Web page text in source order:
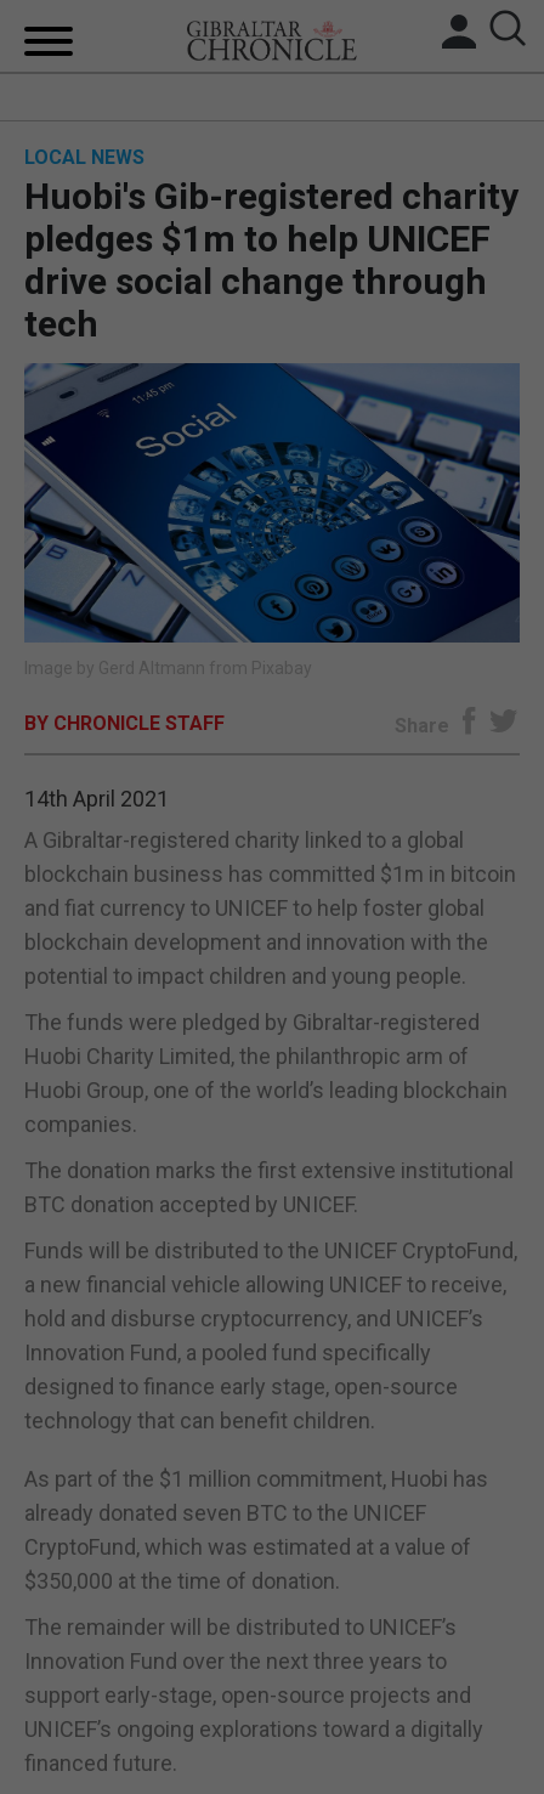
BREXIT
UK/SPAIN NEWS
OPINION & ANALYSIS
SUBSCRIBE
E-EDITION
LOCAL NEWS
Huobi's Gib-registered charity
pledges $1m to help UNICEF
drive social change through
tech
Image by Gerd Altmann from Pixabay
BY CHRONICLE STAFF Share
14th April 2021
A Gibraltar-registered charity linked to a global
blockchain business has committed $1m in bitcoin
and fiat currency to UNICEF to help foster global
blockchain development and innovation with the
potential to impact children and young people.
The funds were pledged by Gibraltar-registered
Huobi Charity Limited, the philanthropic arm of
Huobi Group, one of the world’s leading blockchain
companies.
The donation marks the first extensive institutional
BTC donation accepted by UNICEF.
Funds will be distributed to the UNICEF CryptoFund,
a new financial vehicle allowing UNICEF to receive,
hold and disburse cryptocurrency, and UNICEF’s
Innovation Fund, a pooled fund specifically
designed to finance early stage, open-source
technology that can benefit children.
As part of the $1 million commitment, Huobi has
already donated seven BTC to the UNICEF
CryptoFund, which was estimated at a value of
$350,000 at the time of donation.
The remainder will be distributed to UNICEF’s
Innovation Fund over the next three years to
support early-stage, open-source projects and
UNICEF’s ongoing explorations toward a digitally
financed future.